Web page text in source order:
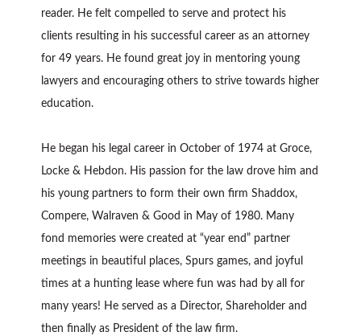
reader. He felt compelled to serve and protect his
clients resulting in his successful career as an attorney
for 49 years. He found great joy in mentoring young
lawyers and encouraging others to strive towards higher
education.
He began his legal career in October of 1974 at Groce,
Locke & Hebdon. His passion for the law drove him and
his young partners to form their own firm Shaddox,
Compere, Walraven & Good in May of 1980. Many
fond memories were created at “year end” partner
meetings in beautiful places, Spurs games, and joyful
times at a hunting lease where fun was had by all for
many years! He served as a Director, Shareholder and
then finally as President of the law firm.